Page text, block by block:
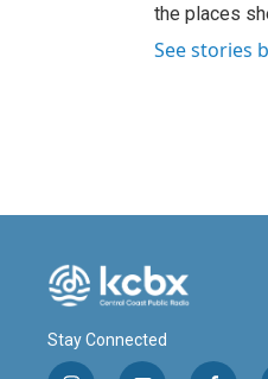
the places
See stories
Stay Connected